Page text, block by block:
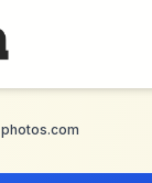
photos.com